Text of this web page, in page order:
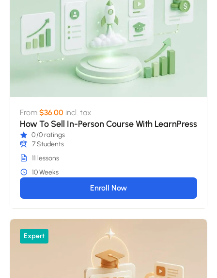
From $36.00 incl. tax
How To Sell In-Person Course With LearnPress
0/0 ratings
7 Students
11 lessons
10 Weeks
Enroll Now
Expert